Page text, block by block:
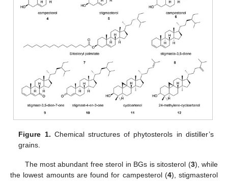
Figure 1. Chemical structures of phytosterols in distiller’s
grains.
The most abundant free sterol in BGs is sitosterol (3), while
the lowest amounts are found for campesterol (4), stigmasterol